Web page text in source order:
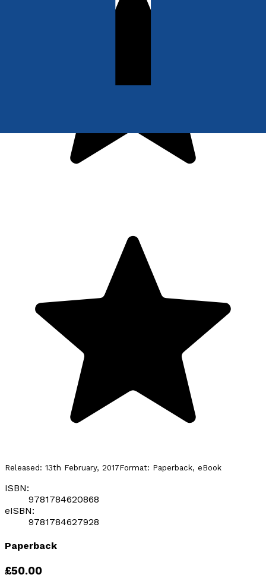
Released: 13th February, 2017Format: Paperback, eBook
ISBN:
9781784620868
eISBN:
9781784627928
Paperback
£50.00